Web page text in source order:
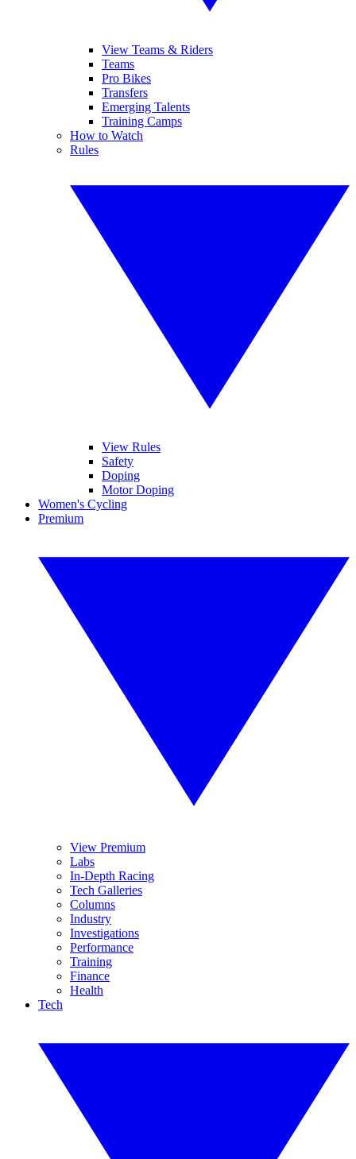
View Teams & Riders
Teams
Pro Bikes
Transfers
Emerging Talents
Training Camps
How to Watch
Rules
View Rules
Safety
Doping
Motor Doping
Women's Cycling
Premium
View Premium
Labs
In-Depth Racing
Tech Galleries
Columns
Industry
Investigations
Performance
Training
Finance
Health
Tech